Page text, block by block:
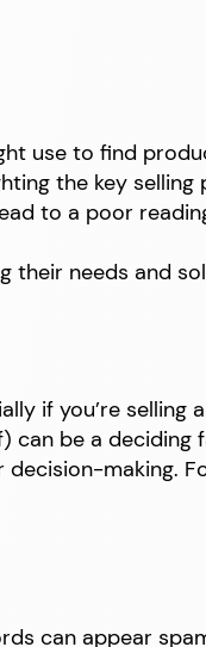
use to find
the key selling
to a poor
their needs and
if you’re selling
can be a deciding
making.
can appear